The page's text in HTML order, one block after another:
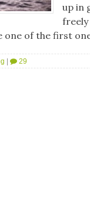
up in
freely
one of the first
| 29